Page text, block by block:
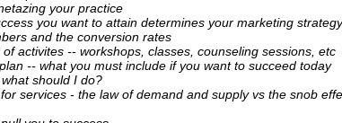
your practice
you want to attain determines your marketing
and the conversion rates
activites -- workshops, classes, counseling sessions, etc
-- what you must include if you want to succeed today
should I do?
services - the law of demand and supply vs the snob